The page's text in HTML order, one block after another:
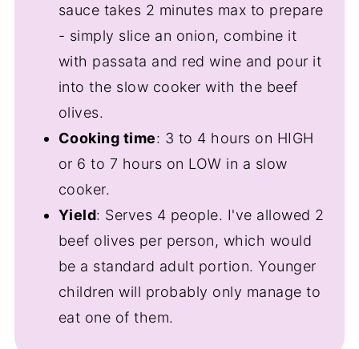
sauce takes 2 minutes max to prepare
- simply slice an onion, combine it
with passata and red wine and pour it
into the slow cooker with the beef
olives.
Cooking time: 3 to 4 hours on HIGH
or 6 to 7 hours on LOW in a slow
cooker.
Yield: Serves 4 people. I've allowed 2
beef olives per person, which would
be a standard adult portion. Younger
children will probably only manage to
eat one of them.